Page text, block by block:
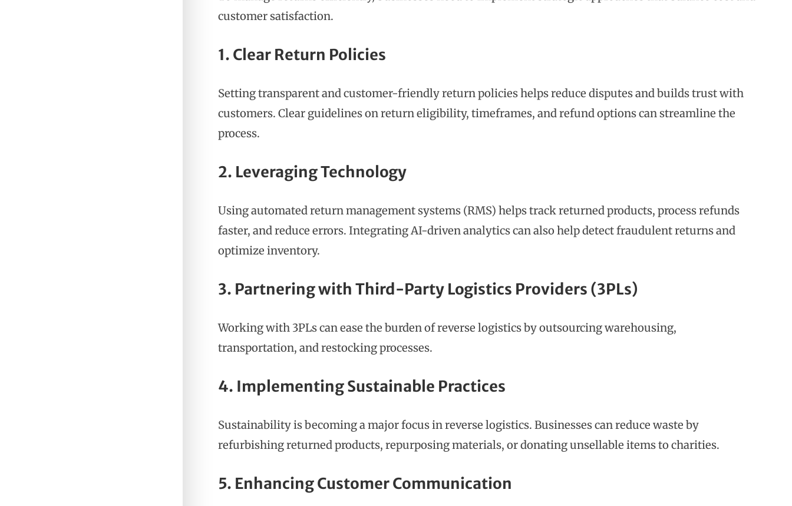
customer satisfaction.
1. Clear Return Policies
Setting transparent and customer-friendly return policies helps reduce disputes and builds trust with
customers. Clear guidelines on return eligibility, timeframes, and refund options can streamline the
process.
2. Leveraging Technology
Using automated return management systems (RMS) helps track returned products, process refunds
faster, and reduce errors. Integrating AI-driven analytics can also help detect fraudulent returns and
optimize inventory.
3. Partnering with Third-Party Logistics Providers (3PLs)
Working with 3PLs can ease the burden of reverse logistics by outsourcing warehousing,
transportation, and restocking processes.
4. Implementing Sustainable Practices
Sustainability is becoming a major focus in reverse logistics. Businesses can reduce waste by
refurbishing returned products, repurposing materials, or donating unsellable items to charities.
5. Enhancing Customer Communication